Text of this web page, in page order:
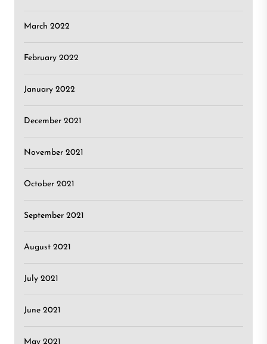
March 2022
February 2022
January 2022
December 2021
November 2021
October 2021
September 2021
August 2021
July 2021
June 2021
May 2021